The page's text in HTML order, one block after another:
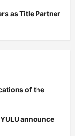
as Title Partner
of the
announce